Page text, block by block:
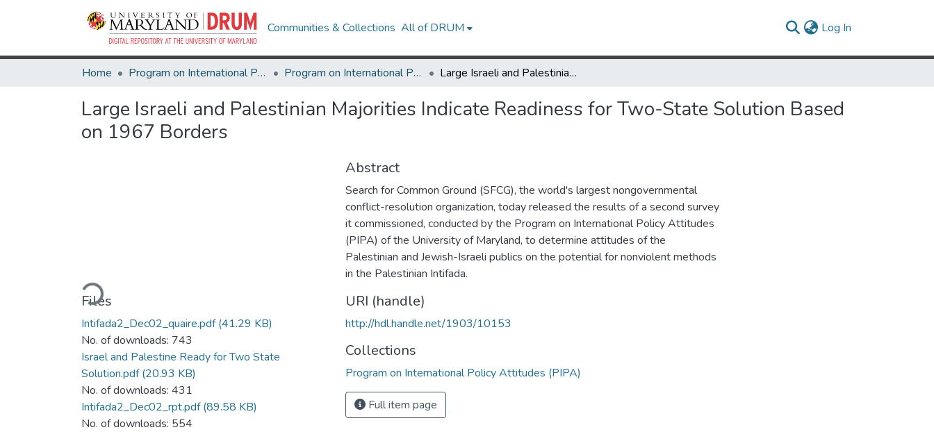
Communities & Collections All of DRUM Log In
Home Program on International Policy Attitudes (PIPA) Program on International Policy Attitudes (PIPA) Large Israeli and Palestinian Majorities Indicate Readiness for Two-State Solution Based on 1967 Borders
Large Israeli and Palestinian Majorities Indicate Readiness for Two-State Solution Based
on 1967 Borders
Loading...
Files
Intifada2_Dec02_quaire.pdf(41.29 KB)
No. of downloads: 743
Israel and Palestine Ready for Two State
Solution.pdf(20.93 KB)
No. of downloads: 431
Intifada2_Dec02_rpt.pdf(89.58 KB)
No. of downloads: 554
Abstract
Search for Common Ground (SFCG), the world's largest nongovernmental
conflict-resolution organization, today released the results of a second survey
it commissioned, conducted by the Program on International Policy Attitudes
(PIPA) of the University of Maryland, to determine attitudes of the
Palestinian and Jewish-Israeli publics on the potential for nonviolent methods
in the Palestinian Intifada.
URI (handle)
http://hdl.handle.net/1903/10153
Collections
Program on International Policy Attitudes (PIPA)
Full item page